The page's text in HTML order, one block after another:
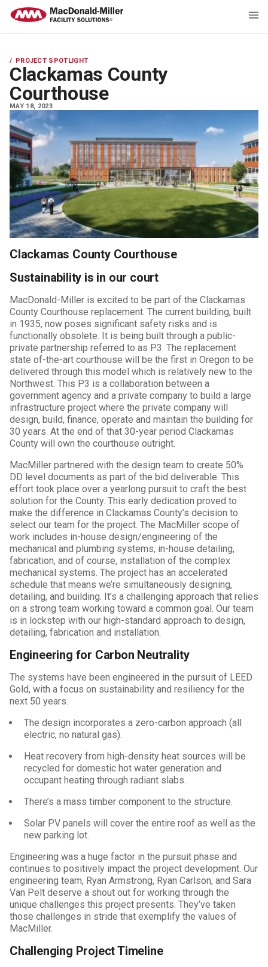
PROJECT SPOTLIGHT
Clackamas County
Courthouse
MAY 18, 2023
Clackamas County Courthouse
Sustainability is in our court
MacDonald-Miller is excited to be part of the Clackamas
County Courthouse replacement. The current building, built
in 1935, now poses significant safety risks and is
functionally obsolete. It is being built through a public-
private partnership referred to as P3. The replacement
state of-the-art courthouse will be the first in Oregon to be
delivered through this model which is relatively new to the
Northwest. This P3 is a collaboration between a
government agency and a private company to build a large
infrastructure project where the private company will
design, build, finance, operate and maintain the building for
30 years. At the end of that 30-year period Clackamas
County will own the courthouse outright.
MacMiller partnered with the design team to create 50%
DD level documents as part of the bid deliverable. This
effort took place over a yearlong pursuit to craft the best
solution for the County. This early dedication proved to
make the difference in Clackamas County’s decision to
select our team for the project. The MacMiller scope of
work includes in-house design/engineering of the
mechanical and plumbing systems, in-house detailing,
fabrication, and of course, installation of the complex
mechanical systems. The project has an accelerated
schedule that means we’re simultaneously designing,
detailing, and building. It’s a challenging approach that relies
on a strong team working toward a common goal. Our team
is in lockstep with our high-standard approach to design,
detailing, fabrication and installation.
Engineering for Carbon Neutrality
The systems have been engineered in the pursuit of LEED
Gold, with a focus on sustainability and resiliency for the
next 50 years.
The design incorporates a zero-carbon approach (all
electric, no natural gas).
Heat recovery from high-density heat sources will be
recycled for domestic hot water generation and
occupant heating through radiant slabs.
There’s a mass timber component to the structure.
Solar PV panels will cover the entire roof as well as the
new parking lot.
Engineering was a huge factor in the pursuit phase and
continues to positively impact the project development. Our
engineering team, Ryan Armstrong, Ryan Carlson, and Sara
Van Pelt deserve a shout out for working through the
unique challenges this project presents. They’ve taken
those challenges in stride that exemplify the values of
MacMiller.
Challenging Project Timeline